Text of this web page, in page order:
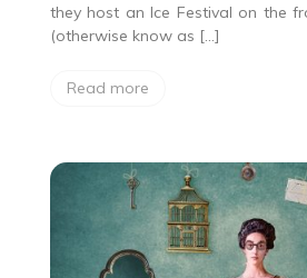
they host an Ice Festival on the
(otherwise know as […]
Read more